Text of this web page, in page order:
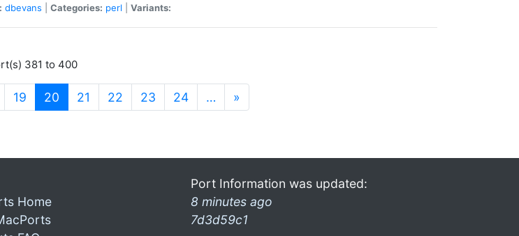
dbevans Categories: perl Variants:
381 to 400
19 20 (current)
21 22 23 24 … »
Home
Port Information was updated:
8 minutes ago
7d3d59c1